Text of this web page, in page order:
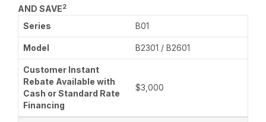
AND SAVE2
B01
B2301 / B2601
$3,000